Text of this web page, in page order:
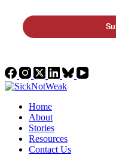
Home
About
Stories
Resources
Contact Us